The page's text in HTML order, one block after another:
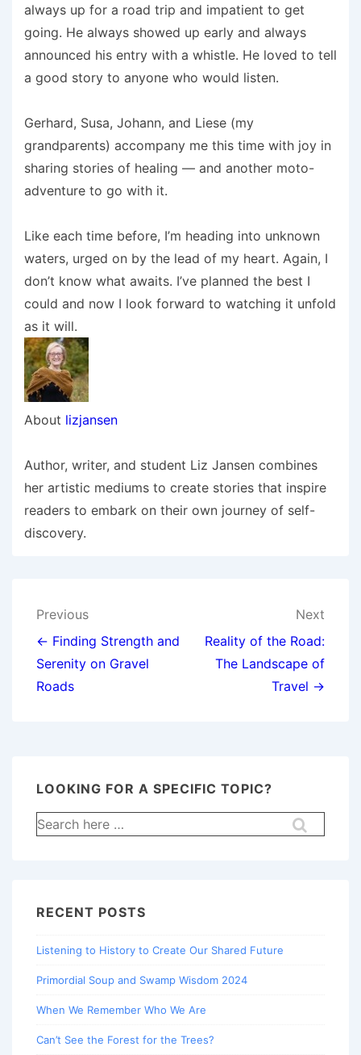
always up for a road trip and impatient to get
going. He always showed up early and always
announced his entry with a whistle. He loved to tell
a good story to anyone who would listen.
Gerhard, Susa, Johann, and Liese (my
grandparents) accompany me this time with joy in
sharing stories of healing — and another moto-
adventure to go with it.
Like each time before, I’m heading into unknown
waters, urged on by the lead of my heart. Again, I
don’t know what awaits. I’ve planned the best I
could and now I look forward to watching it unfold
as it will.
About lizjansen
Author, writer, and student Liz Jansen combines
her artistic mediums to create stories that inspire
readers to embark on their own journey of self-
discovery.
Post
navigation
Previous
← Finding Strength and
Serenity on Gravel
Roads
Next
Reality of the Road:
The Landscape of
Travel →
LOOKING FOR A SPECIFIC TOPIC?
Search
for:
RECENT POSTS
Listening to History to Create Our Shared Future
Primordial Soup and Swamp Wisdom 2024
When We Remember Who We Are
Can’t See the Forest for the Trees?